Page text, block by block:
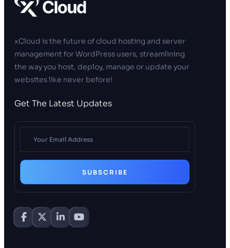
xCloud is the future of cloud hosting and server
management for WordPress users, streamlining
the way you host, deploy, manage or update your
websites like never before!
Get The Latest Updates
SUBSCRIBE